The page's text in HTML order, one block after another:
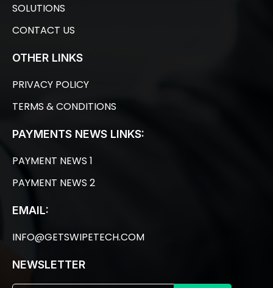
SOLUTIONS
CONTACT US
OTHER LINKS
PRIVACY POLICY
TERMS & CONDITIONS
PAYMENTS NEWS LINKS:
PAYMENT NEWS 1
PAYMENT NEWS 2
EMAIL:
INFO@GETSWIPETECH.COM
NEWSLETTER